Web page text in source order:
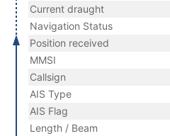
Current draught
Navigation Status
Position received
MMSI
Callsign
AIS Type
AIS Flag
Length / Beam